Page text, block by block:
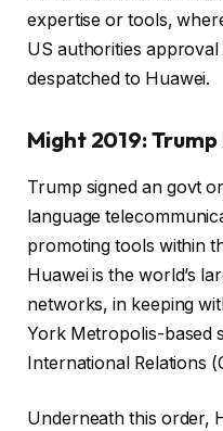
expertise or tools,
US authorities
despatched to Huawei.
Might 2019:
Trump signed an govt
language
promoting tools within
Huawei is the world’s
networks, in keeping
York Metropolis-based
International Relations
Underneath this order,